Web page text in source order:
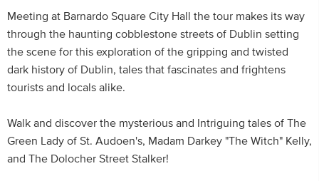
Meeting at Barnardo Square City Hall the tour makes its way
through the haunting cobblestone streets of Dublin setting
the scene for this exploration of the gripping and twisted
dark history of Dublin, tales that fascinates and frightens
tourists and locals alike.
Walk and discover the mysterious and Intriguing tales of The
Green Lady of St. Audoen's, Madam Darkey "The Witch" Kelly,
and The Dolocher Street Stalker!